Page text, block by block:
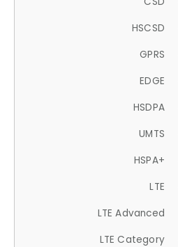
HSCSD
GPRS
EDGE
HSDPA
UMTS
HSPA+
LTE
LTE Advanced
LTE Category